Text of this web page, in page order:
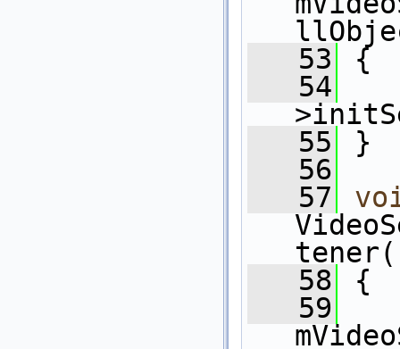
   53
{
   54
   55
}
   56
   57
   58
{
   59